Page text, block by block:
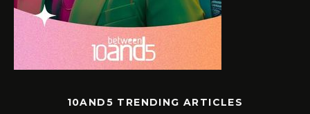
10AND5 TRENDING ARTICLES